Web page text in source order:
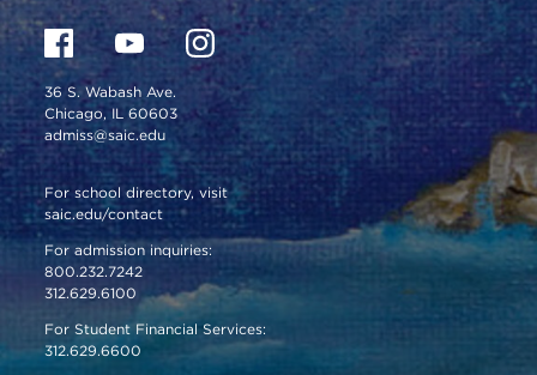
36 S. Wabash Ave.
Chicago, IL 60603
admiss@saic.edu
For school directory, visit
saic.edu/contact
For admission inquiries:
800.232.7242
312.629.6100
For Student Financial Services:
312.629.6600